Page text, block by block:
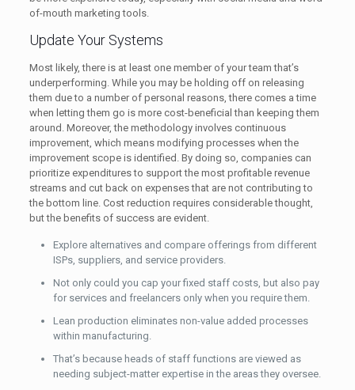
of-mouth marketing tools.
Update Your Systems
Most likely, there is at least one member of your team that’s
underperforming. While you may be holding off on releasing
them due to a number of personal reasons, there comes a time
when letting them go is more cost-beneficial than keeping them
around. Moreover, the methodology involves continuous
improvement, which means modifying processes when the
improvement scope is identified. By doing so, companies can
prioritize expenditures to support the most profitable revenue
streams and cut back on expenses that are not contributing to
the bottom line. Cost reduction requires considerable thought,
but the benefits of success are evident.
Explore alternatives and compare offerings from different
ISPs, suppliers, and service providers.
Not only could you cap your fixed staff costs, but also pay
for services and freelancers only when you require them.
Lean production eliminates non-value added processes
within manufacturing.
That’s because heads of staff functions are viewed as
needing subject-matter expertise in the areas they oversee.